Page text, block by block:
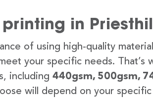
in
of using high-quality
your specific needs. That’s
including 440gsm, 500gsm,
will depend on your specific